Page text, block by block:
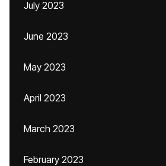
July 2023
June 2023
May 2023
April 2023
March 2023
February 2023